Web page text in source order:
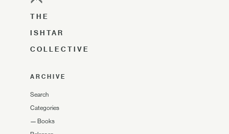
THE
ISHTAR
COLLECTIVE
ARCHIVE
Search
Categories
— Books